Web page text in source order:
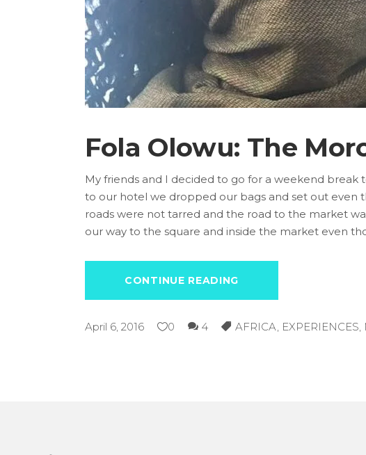
Fola Olowu: The
My friends and I decided to go for a weekend break
to our hotel we dropped our bags and set out even
roads were not tarred and the road to the market
our way to the square and inside the market even
CONTINUE READING
April 6, 2016 0 4 AFRICA, EXPERIENCES,